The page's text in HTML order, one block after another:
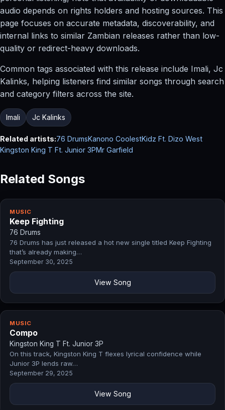
audio depends on rights holders and hosting sources. This
page focuses on accurate metadata, discoverability, and
internal links to similar Zambian releases rather than low-
quality or redirect-heavy downloads.
Common tags associated with this release include Imali, Jc
Kalinks, helping listeners find similar songs through search
and category filters across the site.
Imali Jc Kalinks
Related artists:76 DrumsKanono CoolestKidz Ft. Dizo West
Kingston King T Ft. Junior 3PMr Garfield
Related Songs
MUSIC
Keep Fighting
76 Drums
76 Drums has just released a hot new single titled Keep Fighting
that’s already making…
September 30, 2025
View Song
MUSIC
Compo
Kingston King T Ft. Junior 3P
On this track, Kingston King T flexes lyrical confidence while
Junior 3P lends raw…
September 29, 2025
View Song